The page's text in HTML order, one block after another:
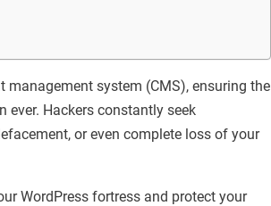
management system (CMS), ensuring the
ever. Hackers constantly seek
or even complete loss of your
WordPress fortress and protect your